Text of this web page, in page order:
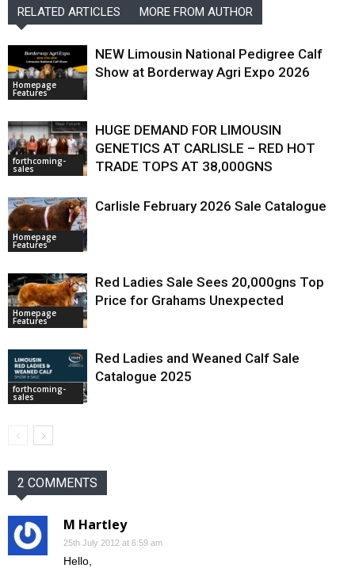
RELATED ARTICLES MORE FROM AUTHOR
Homepage
Features
NEW Limousin National Pedigree Calf
Show at Borderway Agri Expo 2026
forthcoming-
sales
HUGE DEMAND FOR LIMOUSIN
GENETICS AT CARLISLE – RED HOT
TRADE TOPS AT 38,000GNS
Homepage
Features
Carlisle February 2026 Sale Catalogue
Homepage
Features
Red Ladies Sale Sees 20,000gns Top
Price for Grahams Unexpected
forthcoming-
sales
Red Ladies and Weaned Calf Sale
Catalogue 2025
2 COMMENTS
M Hartley
25th July 2012 at 6:59 am
Hello,